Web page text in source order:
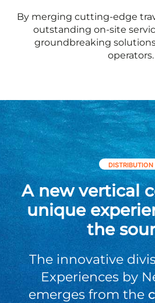
By merging cutting-edge
outstanding on-site
groundbreaking
operators.
DISTRIBUTION
A new vertical
unique
the
The innovative
Experiences by
emerges from the